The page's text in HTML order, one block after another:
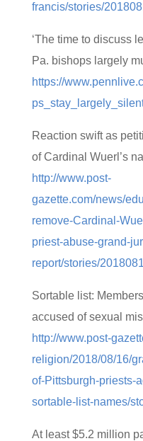
francis/stories/
‘The time to discuss
Pa. bishops largely
https://
Reaction swift as
of Cardinal Wuerl’s
http://www.post-
gazette.com/news/
remove-Cardinal-
priest-abuse-grand-
report/stories/
Sortable list:
accused of sexual
http://www.post-
religion/2018/08/16/
of-Pittsburgh-priests-
sortable-list-names/
At least $5.2 million